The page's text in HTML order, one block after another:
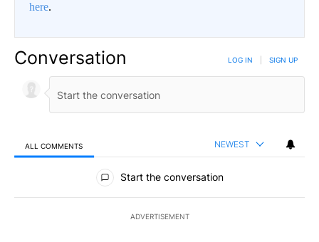
here.
Conversation LOG IN SIGN UP
ALL COMMENTS NEWEST
All Comments
Start the conversation
ADVERTISEMENT